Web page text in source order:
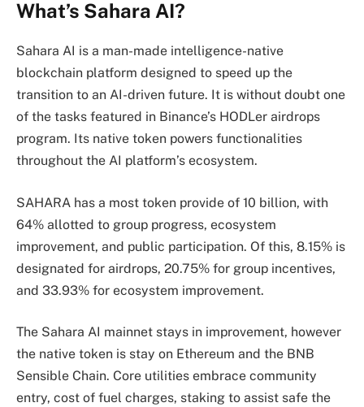
What’s Sahara AI?
Sahara AI is a man-made intelligence-native
blockchain platform designed to speed up the
transition to an AI-driven future. It is without doubt one
of the tasks featured in Binance’s HODLer airdrops
program. Its native token powers functionalities
throughout the AI platform’s ecosystem.
SAHARA has a most token provide of 10 billion, with
64% allotted to group progress, ecosystem
improvement, and public participation. Of this, 8.15% is
designated for airdrops, 20.75% for group incentives,
and 33.93% for ecosystem improvement.
The Sahara AI mainnet stays in improvement, however
the native token is stay on Ethereum and the BNB
Sensible Chain. Core utilities embrace community
entry, cost of fuel charges, staking to assist safe the